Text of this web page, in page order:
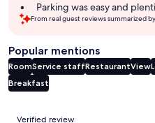
Parking was easy and
From real guest reviews summarized
Popular mentions
RoomService staffRestaurantView
Breakfast
Reviews
Verified review